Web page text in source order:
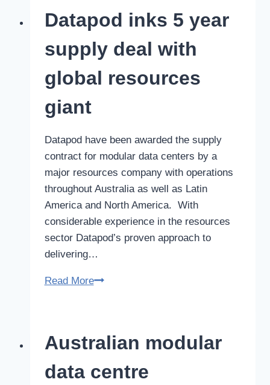
year
$20m
Defence
Contract
Datapod inks 5 year
supply deal with
global resources
giant
Datapod have been awarded the supply
contract for modular data centers by a
major resources company with operations
throughout Australia as well as Latin
America and North America. With
considerable experience in the resources
sector Datapod’s proven approach to
delivering…
Read MoreDatapod
supply
with
Australian modular
data centre